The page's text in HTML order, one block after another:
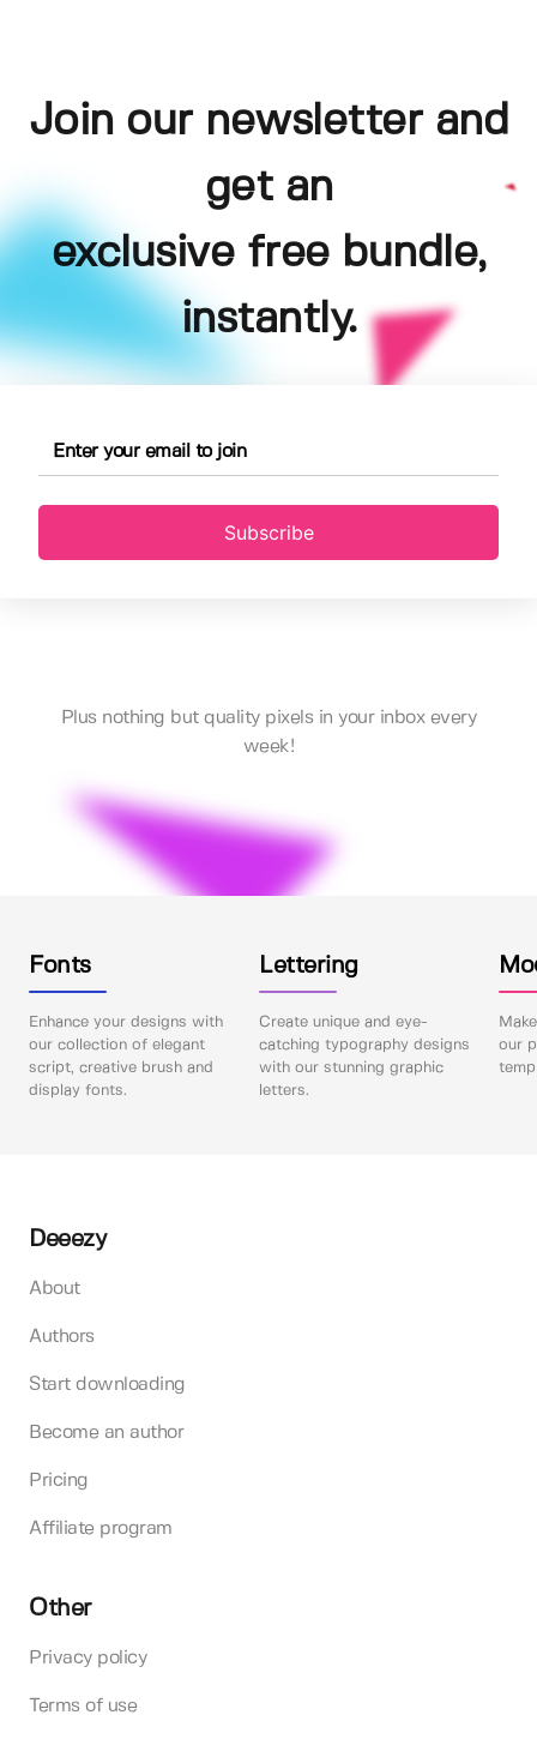
Join our newsletter and
get an
exclusive free bundle,
instantly.
Subscribe
Plus nothing but quality pixels in your inbox every
week!
Fonts
Enhance your designs with
our collection of elegant
script, creative brush and
display fonts.
Lettering
Create unique and eye-
catching typography designs
with our stunning graphic
letters.
our
Deeezy
About
Authors
Start downloading
Become an author
Pricing
Affiliate program
Other
Privacy policy
Terms of use